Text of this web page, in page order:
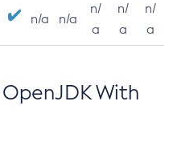
n/a n/a
n/
a
n/
a
n/
a
With